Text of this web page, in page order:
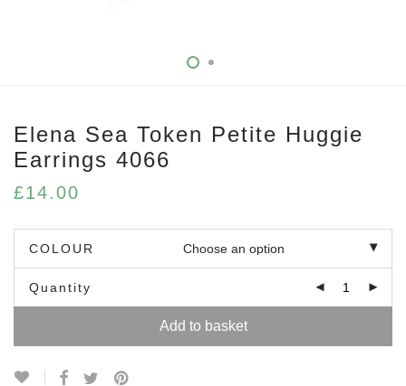
Elena Sea Token Petite Huggie
Earrings 4066
£14.00
COLOUR
Quantity
Add to basket